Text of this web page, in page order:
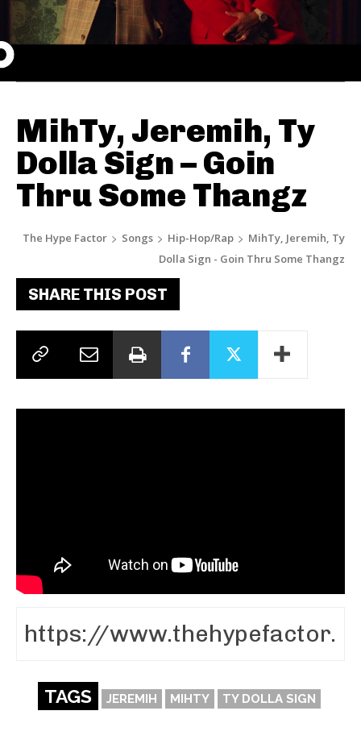
MihTy, Jeremih, Ty
Dolla Sign – Goin
Thru Some Thangz
The Hype Factor Songs Hip-Hop/Rap
MihTy, Jeremih, Ty
Dolla Sign - Goin Thru Some Thangz
SHARE THIS POST
TAGS JEREMIH MIHTY TY DOLLA SIGN